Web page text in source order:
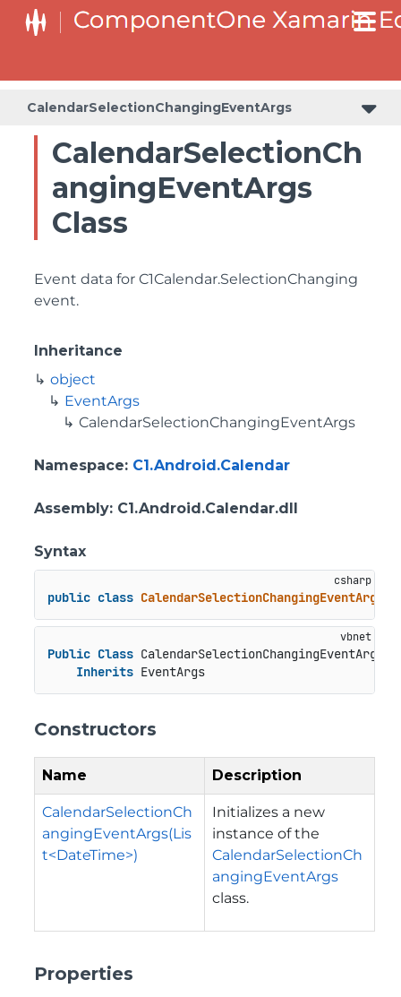
CalendarSelectionChangingEventArgs
CalendarSelectionCh
angingEventArgs
Class
Event data for C1Calendar.SelectionChanging
event.
Inheritance
object
EventArgs
CalendarSelectionChangingEventArgs
Namespace: C1.Android.Calendar
Assembly: C1.Android.Calendar.dll
Syntax
public class CalendarSelectionChangingEventArgs
Public Class CalendarSelectionChangingEventArgs
Inherits EventArgs
Constructors
Name Description
CalendarSelectionCh
angingEventArgs(Lis
t<DateTime>)
Initializes a new
instance of the
CalendarSelectionCh
angingEventArgs
class.
Properties